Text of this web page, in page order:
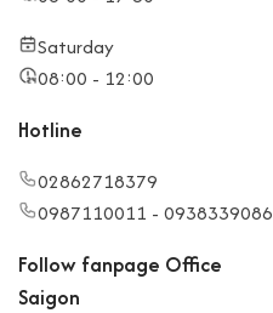
Saturday
08:00 - 12:00
Hotline
02862718379
0987110011 - 0938339086
Follow fanpage Office
Saigon